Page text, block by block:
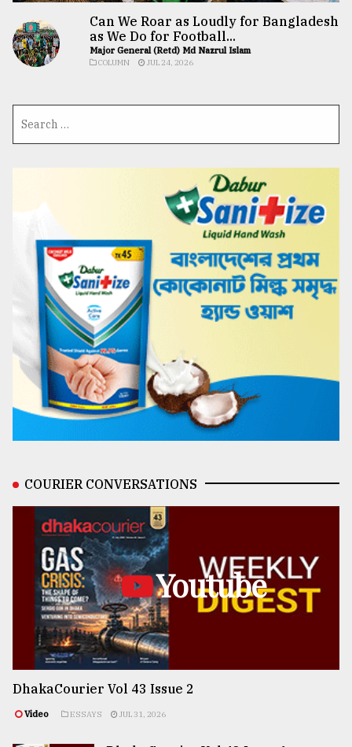
Can We Roar as Loudly for Bangladesh
as We Do for Football...
Major General (Retd) Md Nazrul Islam
COLUMN JUL 24, 2026
COURIER CONVERSATIONS
Youtube
DhakaCourier Vol 43 Issue 2
Video ESSAYS JUL 31, 2026